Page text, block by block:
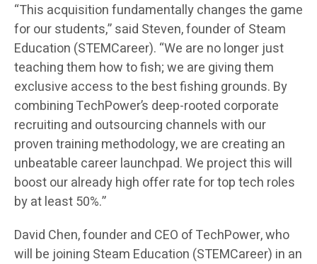
“This acquisition fundamentally changes the game
for our students,” said Steven, founder of Steam
Education (STEMCareer). “We are no longer just
teaching them how to fish; we are giving them
exclusive access to the best fishing grounds. By
combining TechPower’s deep-rooted corporate
recruiting and outsourcing channels with our
proven training methodology, we are creating an
unbeatable career launchpad. We project this will
boost our already high offer rate for top tech roles
by at least 50%.”
David Chen, founder and CEO of TechPower, who
will be joining Steam Education (STEMCareer) in an